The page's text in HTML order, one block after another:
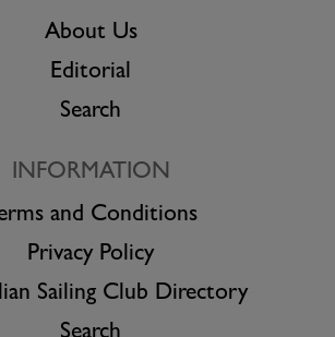
About Us
Editorial
Search
INFORMATION
and Conditions
Privacy Policy
Sailing Club Directory